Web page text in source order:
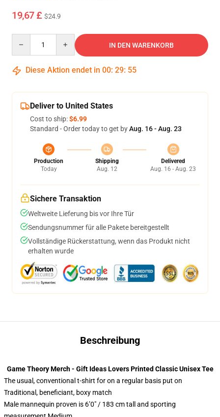
19,67 £ $24.9
IN DEN WARENKORB
Diese Aktion endet in 00: 29: 54
Deliver to United States
Cost to ship:$6.99
Standard - Order today to get byAug. 16 - Aug. 23
Production
Today
Shipping
Aug. 12
Delivered
Aug. 16 - Aug. 23
Sichere Transaktion
Weltweite Lieferung bis vor Ihre Tür
Sendungsnummer für alle Pakete bereitgestellt
Vollständige Rückerstattung, wenn das Produkt nicht
erhalten wurde
Beschreibung
Game Theory Merch - Gift Ideas Lovers Printed Classic Unisex Tee
The usual, conventional t-shirt for on a regular basis put on
Traditional, beneficiant, boxy match
Male mannequin proven is 6’0″ / 183 cm tall and sporting